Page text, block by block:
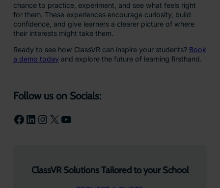
chance to practice, experiment, and see what feels right
for them. These experiences encourage curiosity, build
confidence, and give learners a clearer picture of where
their interests might take them.
Ready to see how ClassVR can inspire your students? Book
a demo today and explore the future of learning firsthand.
Follow us on Socials:
Facebook LinkedIn Instagram X YouTube
ClassVR Solutions Tailored to your School